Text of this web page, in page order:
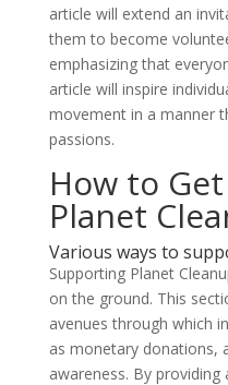
article will extend an
them to become
emphasizing that
article will inspire
movement in a manner
passions.
How to
Planet
Various ways to
Supporting Planet
on the ground. This
avenues through which
as monetary donations,
awareness. By